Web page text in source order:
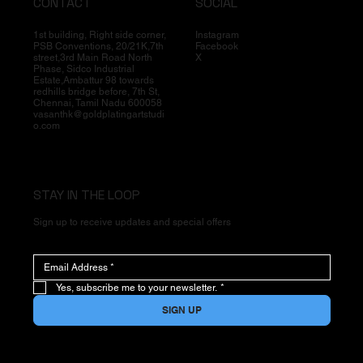
1st building, Right side corner,
PSB Conventions, 20/21K,7th
street,3rd Main Road North
Phase, Sidco Industrial
Estate,Ambattur 98 towards
redhills bridge before, 7th St,
Chennai, Tamil Nadu 600058
vasanthk@goldplatingartstudi
o.com
Instagram
Facebook
X
STAY IN THE LOOP
Sign up to receive updates and special offers
Yes, subscribe me to your newsletter. *
SIGN UP